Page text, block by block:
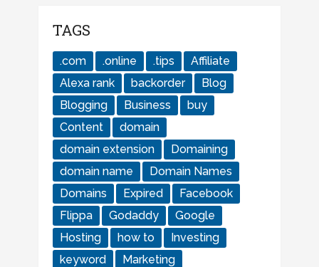
TAGS
.com .online .tips
Affiliate
Alexa rank
backorder
Blog
Blogging
Business
buy
Content
domain
domain extension
Domaining
domain name
Domain Names
Domains
Expired
Facebook
Flippa
Godaddy
Google
Hosting
how to
Investing
keyword
Marketing